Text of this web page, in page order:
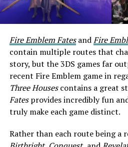
Fire Emblem FatesandFire
contain multiple routes that
story, but the 3DS games far
recent Fire Emblem game in
Three Housescontains a great
Fatesprovides incredibly fun
truly make each game distinct.
Rather than each route being a